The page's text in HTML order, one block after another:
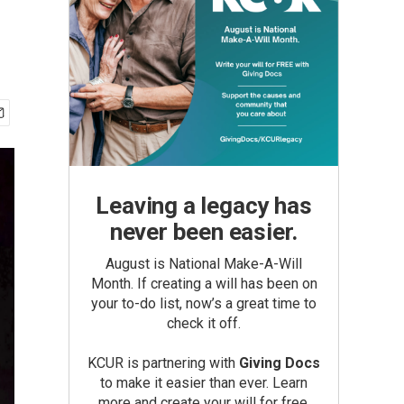
Leaving a legacy has
never been easier.
August is National Make-A-Will
Month. If creating a will has been on
your to-do list, now’s a great time to
check it off.
KCUR is partnering with Giving Docs
to make it easier than ever. Learn